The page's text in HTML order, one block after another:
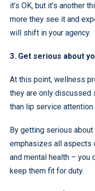
it’s OK, but it’s another
more they see it and
will shift in your agency.
3. Get serious about
At this point, wellness
they are only discussed
than lip service
By getting serious
emphasizes all aspects
and mental health – you
keep them fit for duty.